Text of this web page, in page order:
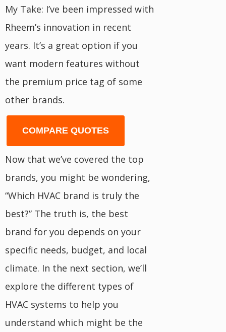
My Take: I’ve been impressed with
Rheem’s innovation in recent
years. It’s a great option if you
want modern features without
the premium price tag of some
other brands.
COMPARE QUOTES
Now that we’ve covered the top
brands, you might be wondering,
“Which HVAC brand is truly the
best?” The truth is, the best
brand for you depends on your
specific needs, budget, and local
climate. In the next section, we’ll
explore the different types of
HVAC systems to help you
understand which might be the